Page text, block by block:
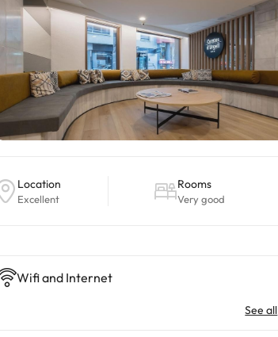
Location
Excellent
Rooms
Very good
Wifi and Internet
See all